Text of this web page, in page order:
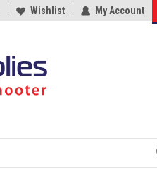
Wishlist My Account